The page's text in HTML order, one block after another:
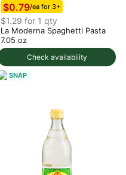
Check availability
$0.79/ea for 3+
$1.29 for 1 qty
La Moderna Spaghetti Pasta
7.05 oz
SNAP